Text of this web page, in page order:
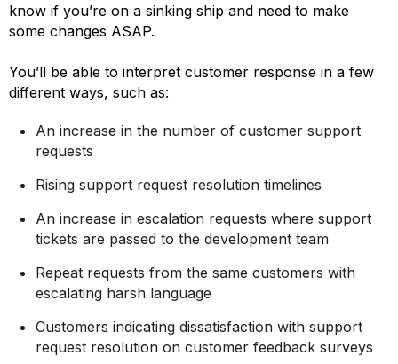
know if you’re on a sinking ship and need to make
some changes ASAP.
You’ll be able to interpret customer response in a few
different ways, such as:
An increase in the number of customer support
requests
Rising support request resolution timelines
An increase in escalation requests where support
tickets are passed to the development team
Repeat requests from the same customers with
escalating harsh language
Customers indicating dissatisfaction with support
request resolution on customer feedback surveys